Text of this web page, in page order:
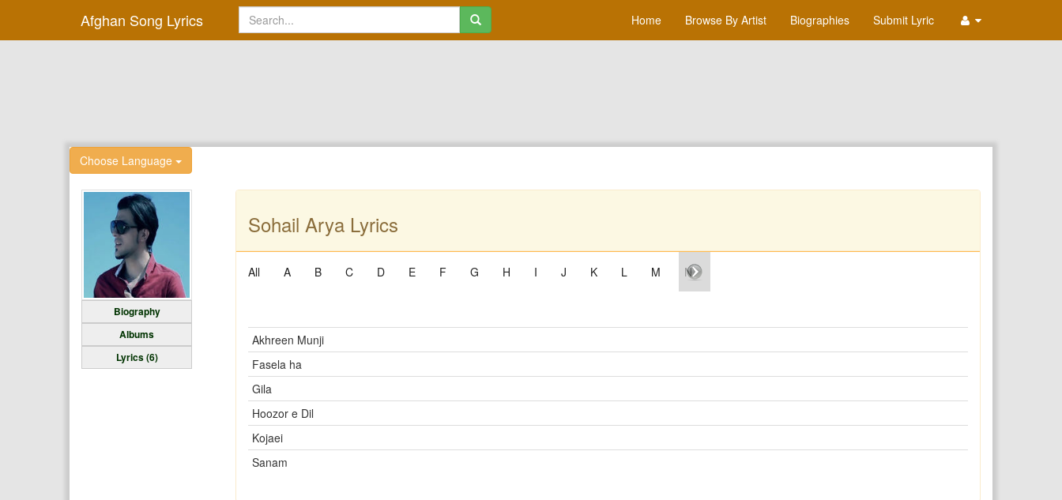
Afghan Song Lyrics Home Browse By Artist Biographies Submit Lyric
Choose Language
Biography
Albums
Lyrics (6)
Sohail Arya Lyrics
All A B C D E F G H I J K L M N
Akhreen Munji
Fasela ha
Gila
Hoozor e Dil
Kojaei
Sanam